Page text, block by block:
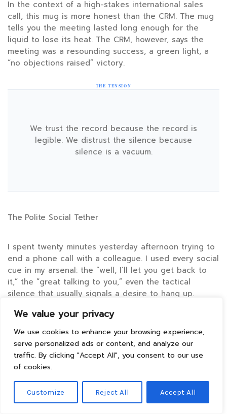
We value your privacy
We use cookies to enhance your browsing experience,
serve personalized ads or content, and analyze our
traffic. By clicking "Accept All", you consent to our use
of cookies.
Customize Reject All Accept All
In the context of a high-stakes international sales
call, this mug is more honest than the CRM. The mug
tells you the meeting lasted long enough for the
liquid to lose its heat. The CRM, however, says the
meeting was a resounding success, a green light, a
“no objections raised” victory.
THE TENSION
We trust the record because the record is
legible. We distrust the silence because
silence is a vacuum.
The Polite Social Tether
I spent twenty minutes yesterday afternoon trying to
end a phone call with a colleague. I used every social
cue in my arsenal: the “well, I’ll let you get back to
it,” the “great talking to you,” even the tactical
silence that usually signals a desire to hang up.
nodding at a wall, because my polite hedges were
interpreted as an invitation to continue. This is the
micro-version of a macro-disaster happening in
boardrooms from Seoul to San Francisco every single
hour.